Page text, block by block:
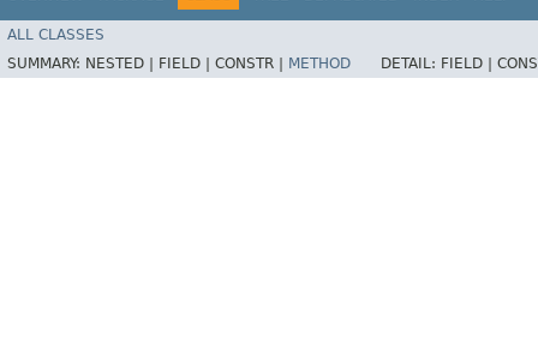
ALL CLASSES
SUMMARY: NESTED | FIELD | CONSTR | METHOD DETAIL: FIELD |